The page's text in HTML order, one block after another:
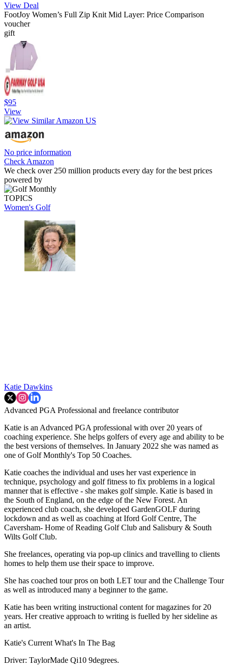
View Deal
FootJoy Women’s Full Zip Knit Mid Layer: Price Comparison
voucher
gift
$95
View
No price information
Check Amazon
We check over 250 million products every day for the best prices
powered by
TOPICS
Women's Golf
Katie Dawkins
Advanced PGA Professional and freelance contributor
Katie is an Advanced PGA professional with over 20 years of
coaching experience. She helps golfers of every age and ability to be
the best versions of themselves. In January 2022 she was named as
one of Golf Monthly's Top 50 Coaches.
Katie coaches the individual and uses her vast experience in
technique, psychology and golf fitness to fix problems in a logical
manner that is effective - she makes golf simple. Katie is based in
the South of England, on the edge of the New Forest. An
experienced club coach, she developed GardenGOLF during
lockdown and as well as coaching at Iford Golf Centre, The
Caversham- Home of Reading Golf Club and Salisbury & South
Wilts Golf Club.
She freelances, operating via pop-up clinics and travelling to clients
homes to help them use their space to improve.
She has coached tour pros on both LET tour and the Challenge Tour
as well as introduced many a beginner to the game.
Katie has been writing instructional content for magazines for 20
years. Her creative approach to writing is fuelled by her sideline as
an artist.
Katie's Current What's In The Bag
Driver: TaylorMade Qi10 9degrees.